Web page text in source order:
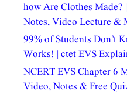
how Are Clothes Made?
Notes, Video Lecture &
99% of Students Don’t
Works! | ctet EVS
NCERT EVS Chapter 6
Video, Notes & Free